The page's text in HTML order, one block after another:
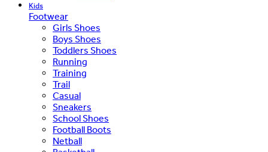
Kids
Footwear
Girls Shoes
Boys Shoes
Toddlers Shoes
Running
Training
Trail
Casual
Sneakers
School Shoes
Football Boots
Netball